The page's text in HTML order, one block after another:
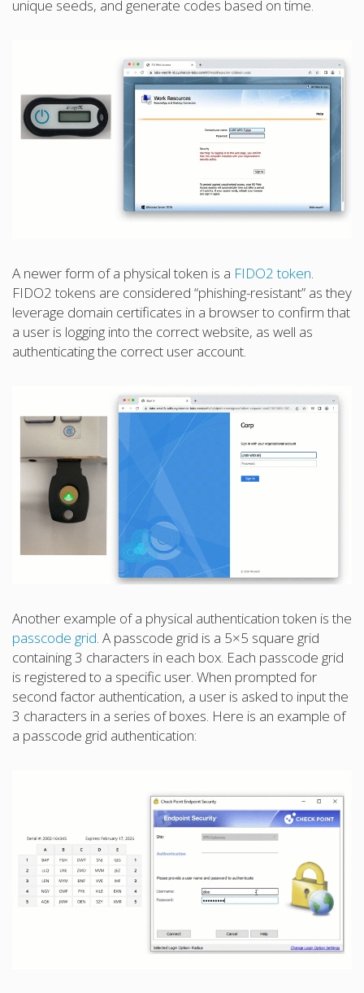
unique seeds, and generate codes based on time.
A newer form of a physical token is a FIDO2 token
FIDO2 tokens are considered “phishing-resistant” as they
leverage domain certificates in a browser to confirm that
a user is logging into the correct website, as well as
authenticating the correct user account.
Another example of a physical authentication token is the
passcode grid. A passcode grid is a 5×5 square grid
containing 3 characters in each box. Each passcode grid
is registered to a specific user. When prompted for
second factor authentication, a user is asked to input the
3 characters in a series of boxes. Here is an example of
a passcode grid authentication: